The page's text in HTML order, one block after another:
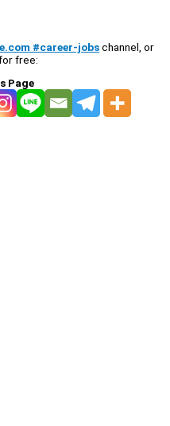
#career-jobschannel, or
free:
Page